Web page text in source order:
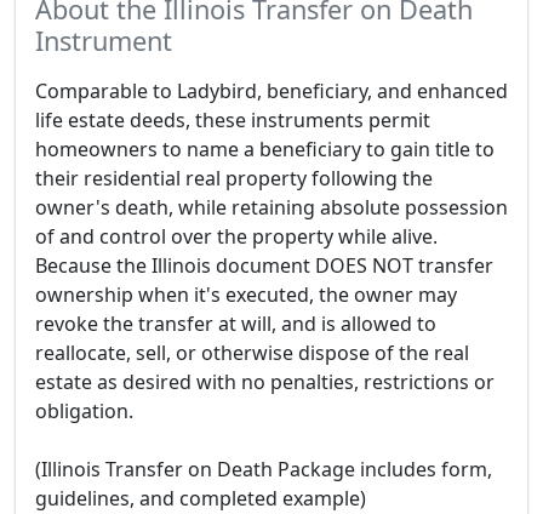
About the Illinois Transfer on Death
Instrument
Comparable to Ladybird, beneficiary, and enhanced
life estate deeds, these instruments permit
homeowners to name a beneficiary to gain title to
their residential real property following the
owner's death, while retaining absolute possession
of and control over the property while alive.
Because the Illinois document DOES NOT transfer
ownership when it's executed, the owner may
revoke the transfer at will, and is allowed to
reallocate, sell, or otherwise dispose of the real
estate as desired with no penalties, restrictions or
obligation.
(Illinois Transfer on Death Package includes form,
guidelines, and completed example)